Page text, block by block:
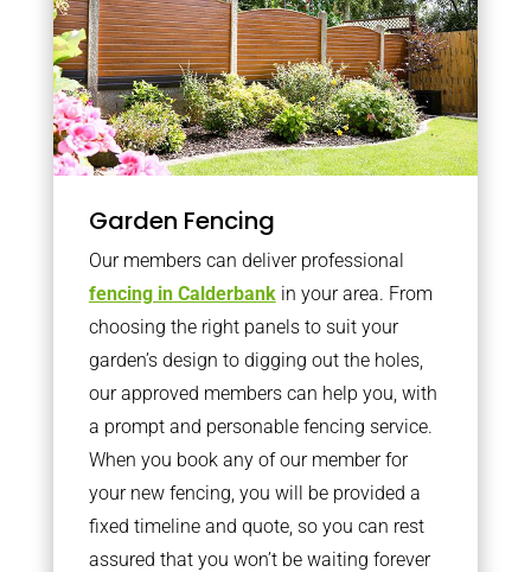
Garden Fencing
Our members can deliver professional
fencing in Calderbankin your area. From
choosing the right panels to suit your
garden’s design to digging out the holes,
our approved members can help you, with
a prompt and personable fencing service.
When you book any of our member for
your new fencing, you will be provided a
fixed timeline and quote, so you can rest
assured that you won’t be waiting forever